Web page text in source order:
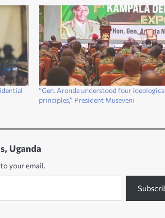
“Gen. Aronda understood four
principles,” President Museveni
Uganda
your email.